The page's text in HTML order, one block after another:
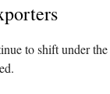
to shift under the